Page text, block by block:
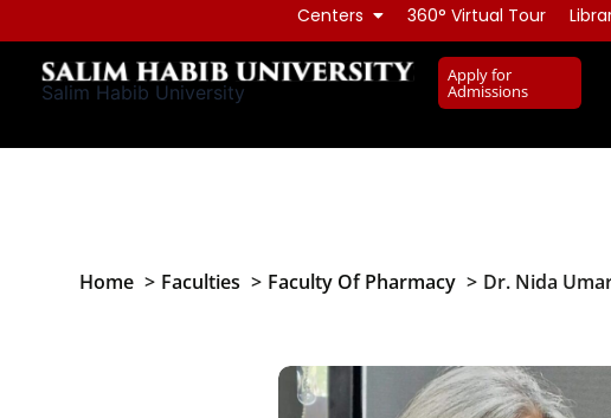
to
content
Centers 360° Virtual Tour
Salim Habib University
Apply for
Admissions
Home Faculties Faculty Of Pharmacy Dr. Nida